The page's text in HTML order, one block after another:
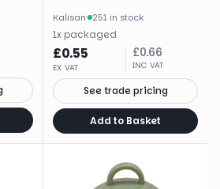
Kalisan· 251 in stock
1x packaged
£0.55
EX VAT
£0.66
INC VAT
See trade pricing
Add to Basket